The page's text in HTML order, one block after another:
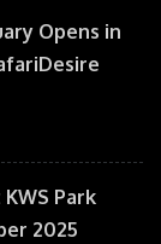
Opens in
Park
2025